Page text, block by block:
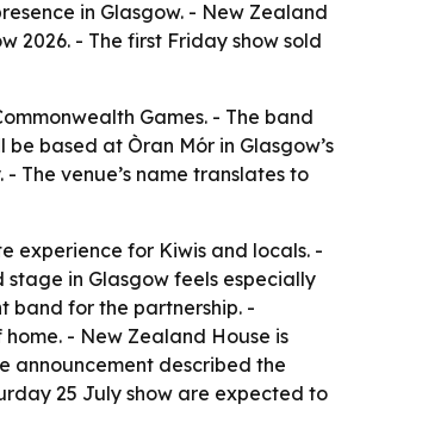
in Glasgow. - New Zealand
2026. - The first Friday show sold
Games. - The band
based at Òran Mór in Glasgow’s
The venue’s name translates to
experience for Kiwis and locals. -
in Glasgow feels especially
band for the partnership. -
- New Zealand House is
announcement described the
25 July show are expected to